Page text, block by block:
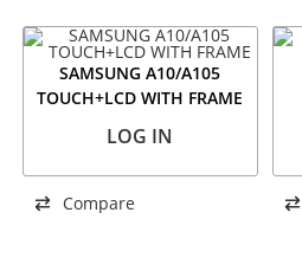
SAMSUNG A10/A105
TOUCH+LCD WITH FRAME
LOG IN
Compare